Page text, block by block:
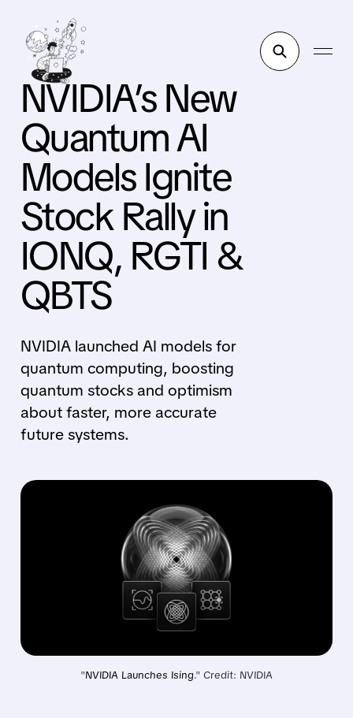
NVIDIA’s New
Quantum AI
Models Ignite
Stock Rally in
IONQ, RGTI &
QBTS
NVIDIA launched AI models for
quantum computing, boosting
quantum stocks and optimism
about faster, more accurate
future systems.
"NVIDIA Launches Ising." Credit: NVIDIA